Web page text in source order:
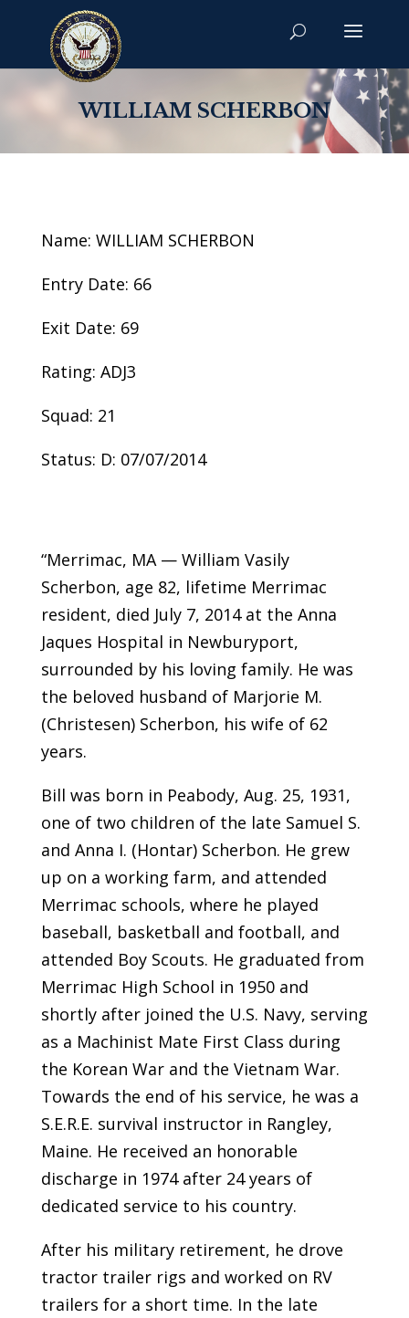
WILLIAM SCHERBON
Name: WILLIAM SCHERBON
Entry Date: 66
Exit Date: 69
Rating: ADJ3
Squad: 21
Status: D: 07/07/2014
“Merrimac, MA — William Vasily
Scherbon, age 82, lifetime Merrimac
resident, died July 7, 2014 at the Anna
Jaques Hospital in Newburyport,
surrounded by his loving family. He was
the beloved husband of Marjorie M.
(Christesen) Scherbon, his wife of 62
years.
Bill was born in Peabody, Aug. 25, 1931,
one of two children of the late Samuel S.
and Anna I. (Hontar) Scherbon. He grew
up on a working farm, and attended
Merrimac schools, where he played
baseball, basketball and football, and
attended Boy Scouts. He graduated from
Merrimac High School in 1950 and
shortly after joined the U.S. Navy, serving
as a Machinist Mate First Class during
the Korean War and the Vietnam War.
Towards the end of his service, he was a
S.E.R.E. survival instructor in Rangley,
Maine. He received an honorable
discharge in 1974 after 24 years of
dedicated service to his country.
After his military retirement, he drove
tractor trailer rigs and worked on RV
trailers for a short time. In the late